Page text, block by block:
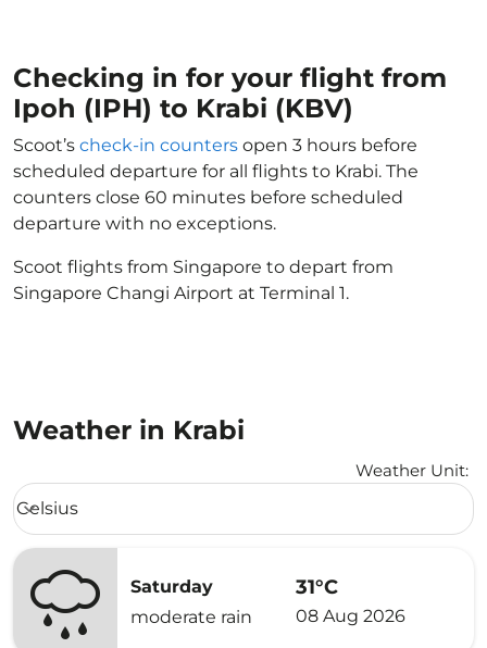
Checking in for your flight from
Ipoh (IPH) to Krabi (KBV)
Scoot’s check-in counters open 3 hours before
scheduled departure for all flights to Krabi. The
counters close 60 minutes before scheduled
departure with no exceptions.
Scoot flights from Singapore to depart from
Singapore Changi Airport at Terminal 1.
Weather in Krabi
Weather Unit:
Weather unit option Celsius Selected
Celsius
keyboard_arrow_down
Saturday
moderate rain
31°C
08 Aug 2026